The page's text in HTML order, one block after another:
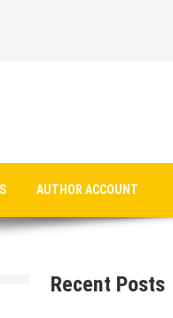
AUTHOR ACCOUNT
Recent Posts